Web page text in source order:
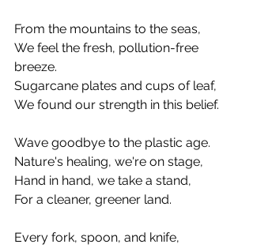
From the mountains to the seas,
We feel the fresh, pollution-free
breeze.
Sugarcane plates and cups of leaf,
We found our strength in this belief.
Wave goodbye to the plastic age.
Nature's healing, we're on stage,
Hand in hand, we take a stand,
For a cleaner, greener land.
Every fork, spoon, and knife,